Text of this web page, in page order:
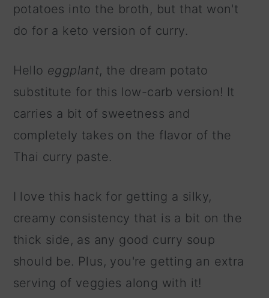
potatoes into the broth, but that won't
do for a keto version of curry.
Hello eggplant, the dream potato
substitute for this low-carb version! It
carries a bit of sweetness and
completely takes on the flavor of the
Thai curry paste.
I love this hack for getting a silky,
creamy consistency that is a bit on the
thick side, as any good curry soup
should be. Plus, you're getting an extra
serving of veggies along with it!